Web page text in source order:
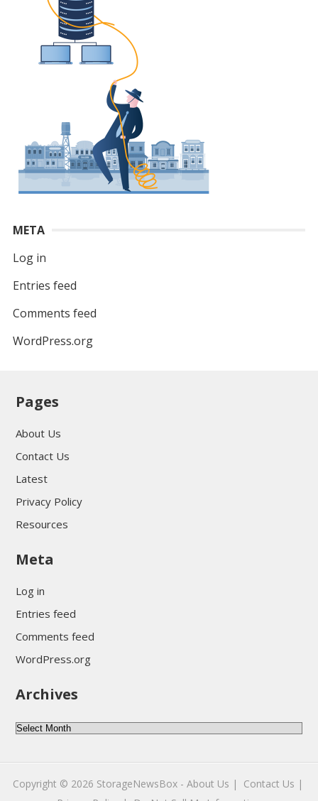
META
Log in
Entries feed
Comments feed
WordPress.org
Pages
About Us
Contact Us
Latest
Privacy Policy
Resources
Meta
Log in
Entries feed
Comments feed
WordPress.org
Archives
A
c
h
Copyright © 2026 StorageNewsBox- About Us |
Contact Us |